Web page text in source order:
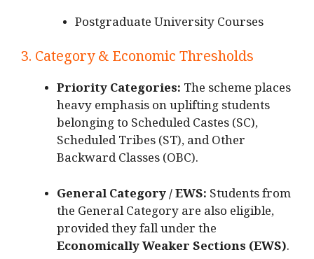
Postgraduate University Courses
3. Category & Economic Thresholds
Priority Categories: The scheme places
heavy emphasis on uplifting students
belonging to Scheduled Castes (SC),
Scheduled Tribes (ST), and Other
Backward Classes (OBC).
General Category / EWS: Students from
the General Category are also eligible,
provided they fall under the
Economically Weaker Sections (EWS).